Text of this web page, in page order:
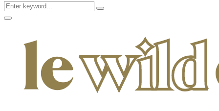
Search
for:
Search
Facebook
Twitter
Instagram
Pinterest
Youtube
Email
Primary